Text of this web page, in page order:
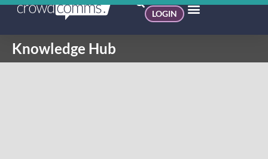
LOGIN
Knowledge Hub